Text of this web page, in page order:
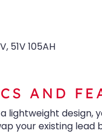
51V 105AH
AND
lightweight
your existing